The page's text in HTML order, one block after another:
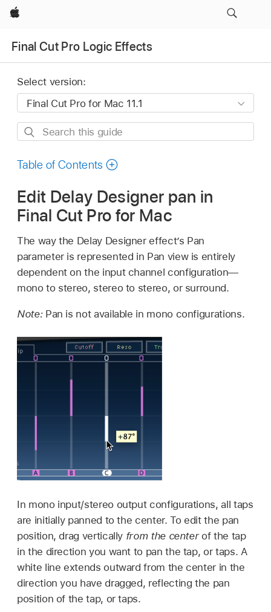
Apple
Final Cut Pro Logic Effects
Select version:
Search
guide
Table of Contents
Edit Delay Designer pan in
Final Cut Pro for Mac
The way the Delay Designer effect’s Pan
parameter is represented in Pan view is entirely
dependent on the input channel configuration—
mono to stereo, stereo to stereo, or surround.
Note: Pan is not available in mono configurations.
In mono input/stereo output configurations, all taps
are initially panned to the center. To edit the pan
position, drag vertically from the centerof the tap
in the direction you want to pan the tap, or taps. A
white line extends outward from the center in the
direction you have dragged, reflecting the pan
position of the tap, or taps.